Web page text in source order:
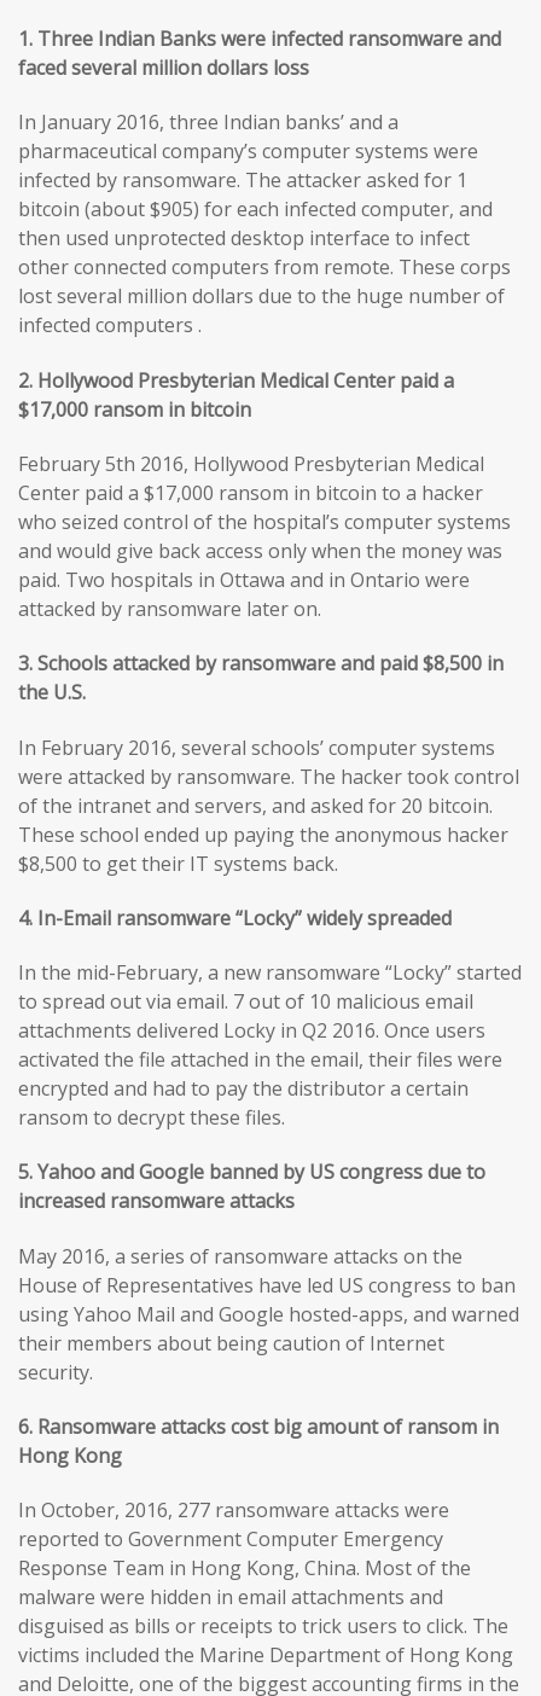
1. Three Indian Banks were infected ransomware and
faced several million dollars loss
In January 2016, three Indian banks’ and a
pharmaceutical company’s computer systems were
infected by ransomware. The attacker asked for 1
bitcoin (about $905) for each infected computer, and
then used unprotected desktop interface to infect
other connected computers from remote. These corps
lost several million dollars due to the huge number of
infected computers .
2. Hollywood Presbyterian Medical Center paid a
$17,000 ransom in bitcoin
February 5th 2016, Hollywood Presbyterian Medical
Center paid a $17,000 ransom in bitcoin to a hacker
who seized control of the hospital’s computer systems
and would give back access only when the money was
paid. Two hospitals in Ottawa and in Ontario were
attacked by ransomware later on.
3. Schools attacked by ransomware and paid $8,500 in
the U.S.
In February 2016, several schools’ computer systems
were attacked by ransomware. The hacker took control
of the intranet and servers, and asked for 20 bitcoin.
These school ended up paying the anonymous hacker
$8,500 to get their IT systems back.
4. In-Email ransomware “Locky” widely spreaded
In the mid-February, a new ransomware “Locky” started
to spread out via email. 7 out of 10 malicious email
attachments delivered Locky in Q2 2016. Once users
activated the file attached in the email, their files were
encrypted and had to pay the distributor a certain
ransom to decrypt these files.
5. Yahoo and Google banned by US congress due to
increased ransomware attacks
May 2016, a series of ransomware attacks on the
House of Representatives have led US congress to ban
using Yahoo Mail and Google hosted-apps, and warned
their members about being caution of Internet
security.
6. Ransomware attacks cost big amount of ransom in
Hong Kong
In October, 2016, 277 ransomware attacks were
reported to Government Computer Emergency
Response Team in Hong Kong, China. Most of the
malware were hidden in email attachments and
disguised as bills or receipts to trick users to click. The
victims included the Marine Department of Hong Kong
and Deloitte, one of the biggest accounting firms in the